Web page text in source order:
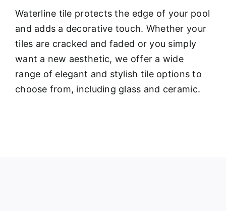
Waterline tile protects the edge of your pool
and adds a decorative touch. Whether your
tiles are cracked and faded or you simply
want a new aesthetic, we offer a wide
range of elegant and stylish tile options to
choose from, including glass and ceramic.